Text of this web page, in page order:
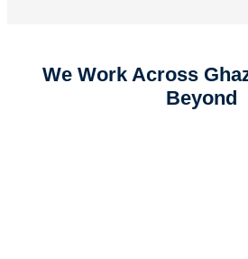
We Work Across
Beyond